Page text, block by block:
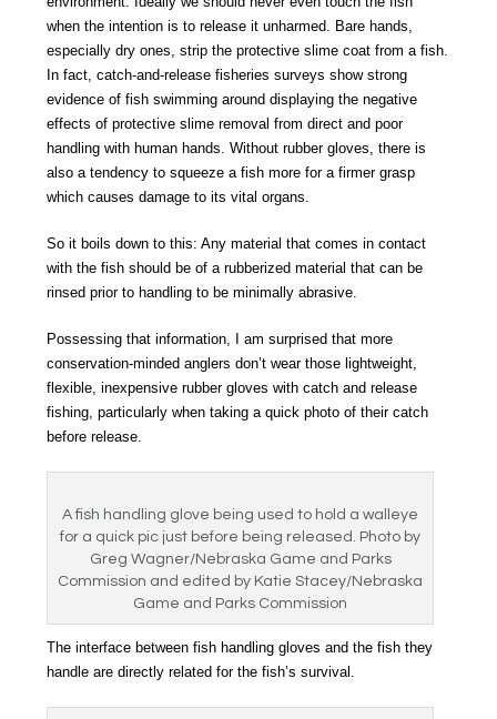
when the intention is to release it unharmed. Bare hands,
especially dry ones, strip the protective slime coat from a fish.
In fact, catch-and-release fisheries surveys show strong
evidence of fish swimming around displaying the negative
effects of protective slime removal from direct and poor
handling with human hands. Without rubber gloves, there is
also a tendency to squeeze a fish more for a firmer grasp
which causes damage to its vital organs.
So it boils down to this: Any material that comes in contact
with the fish should be of a rubberized material that can be
rinsed prior to handling to be minimally abrasive.
Possessing that information, I am surprised that more
conservation-minded anglers don’t wear those lightweight,
flexible, inexpensive rubber gloves with catch and release
fishing, particularly when taking a quick photo of their catch
before release.
A fish handling glove being used to hold a walleye
for a quick pic just before being released. Photo by
Greg Wagner/Nebraska Game and Parks
Commission and edited by Katie Stacey/Nebraska
Game and Parks Commission
The interface between fish handling gloves and the fish they
handle are directly related for the fish’s survival.